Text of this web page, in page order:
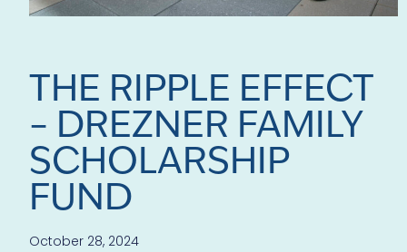
THE RIPPLE EFFECT
– DREZNER FAMILY
SCHOLARSHIP
FUND
October 28, 2024